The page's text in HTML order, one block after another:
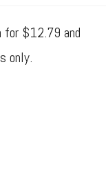
$12.79 and
only.